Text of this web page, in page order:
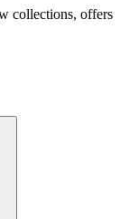
collections, offers